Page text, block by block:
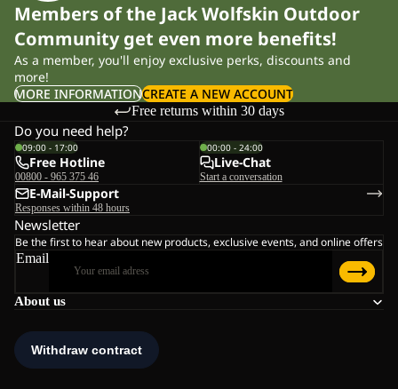
Members of the Jack Wolfskin Outdoor
Community get even more benefits!
As a member, you'll enjoy exclusive perks, discounts and
more!
MORE INFORMATIONCREATE A NEW ACCOUNT
Free returns within 30 days
About us
Do you need help?
09:00 - 17:00
Free Hotline
00800 - 965 375 46
00:00 - 24:00
Live-Chat
Start a conversation
E-Mail-Support
Responses within 48 hours
Newsletter
Be the first to hear about new products, exclusive events, and online offers
Email